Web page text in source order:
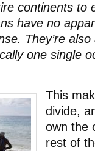
continents to
have no
They’re also
one single
This
divide,
own the
rest of